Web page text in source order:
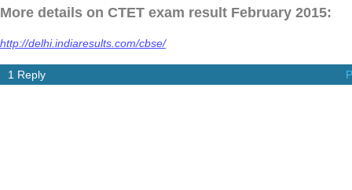
More details on CTET exam result February 2015:
http://delhi.indiaresults.com/cbse/
1 Reply